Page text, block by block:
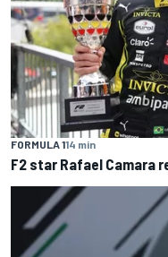
FORMULA 114 min
F2 star Rafael Camara